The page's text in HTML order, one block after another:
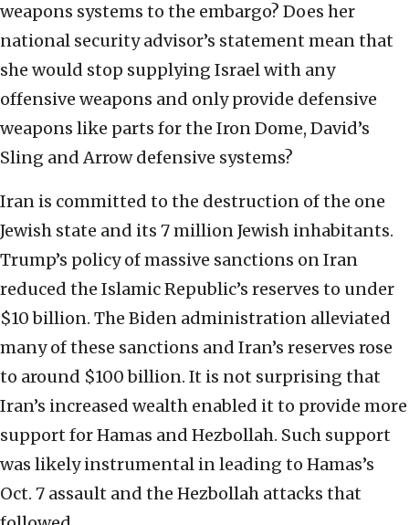
weapons systems to the embargo? Does her
national security advisor’s statement mean that
she would stop supplying Israel with any
offensive weapons and only provide defensive
weapons like parts for the Iron Dome, David’s
Sling and Arrow defensive systems?
Iran is committed to the destruction of the one
Jewish state and its 7 million Jewish inhabitants.
Trump’s policy of massive sanctions on Iran
reduced the Islamic Republic’s reserves to under
$10 billion. The Biden administration alleviated
many of these sanctions and Iran’s reserves rose
to around $100 billion. It is not surprising that
Iran’s increased wealth enabled it to provide more
support for Hamas and Hezbollah. Such support
was likely instrumental in leading to Hamas’s
Oct. 7 assault and the Hezbollah attacks that